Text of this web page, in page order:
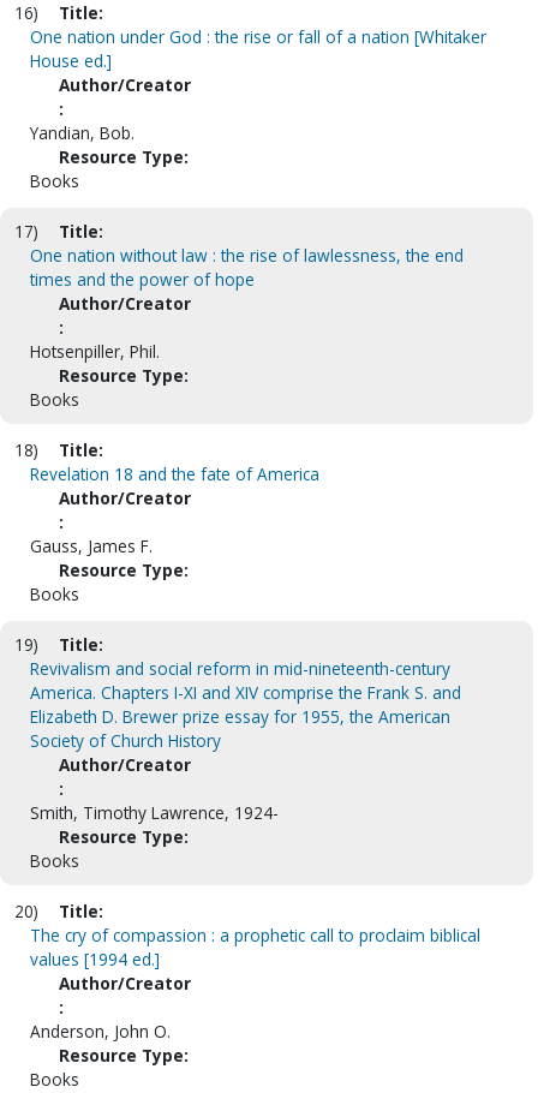
16)
Title:
One nation under God : the rise or fall of a nation [Whitaker
House ed.]
Author/Creator
:
Yandian, Bob.
Resource Type:
Books
17)
Title:
One nation without law : the rise of lawlessness, the end
times and the power of hope
Author/Creator
:
Hotsenpiller, Phil.
Resource Type:
Books
18)
Title:
Revelation 18 and the fate of America
Author/Creator
:
Gauss, James F.
Resource Type:
Books
19)
Title:
Revivalism and social reform in mid-nineteenth-century
America. Chapters I-XI and XIV comprise the Frank S. and
Elizabeth D. Brewer prize essay for 1955, the American
Society of Church History
Author/Creator
:
Smith, Timothy Lawrence, 1924-
Resource Type:
Books
20)
Title:
The cry of compassion : a prophetic call to proclaim biblical
values [1994 ed.]
Author/Creator
:
Anderson, John O.
Resource Type:
Books